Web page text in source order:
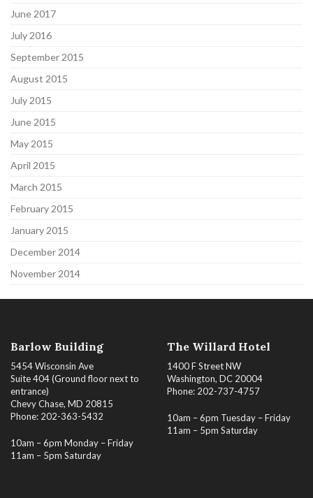
June 2017
July 2016
September 2015
August 2015
July 2015
June 2015
May 2015
April 2015
March 2015
February 2015
January 2015
December 2014
November 2014
Barlow Building
5454 Wisconsin Ave
Suite 404 (Ground floor next to
entrance)
Chevy Chase, MD 20815
Phone: 202-363-5432
10am – 6pm Monday – Friday
11am – 5pm Saturday
The Willard Hotel
1400 F Street NW
Washington, DC 20004
Phone: 202-737-4757
10am – 6pm Tuesday – Friday
11am – 5pm Saturday